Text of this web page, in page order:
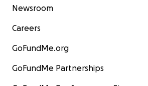
Newsroom
Careers
GoFundMe.org
GoFundMe Partnerships